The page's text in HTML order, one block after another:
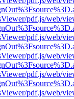
pdf.js/web/
pdf.js/web/
pdf.js/web/
pdf.js/web/
pdf.js/web/